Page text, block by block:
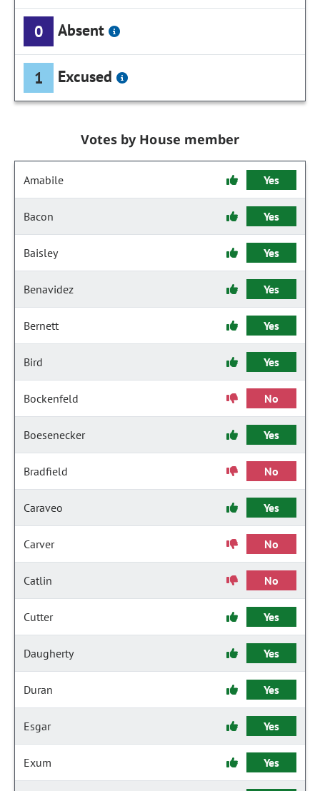
0 Absent
1 Excused
Votes by House member
Amabile Yes
Bacon Yes
Baisley Yes
Benavidez Yes
Bernett Yes
Bird Yes
Bockenfeld No
Boesenecker Yes
Bradfield No
Caraveo Yes
Carver No
Catlin No
Cutter Yes
Daugherty Yes
Duran Yes
Esgar Yes
Exum Yes